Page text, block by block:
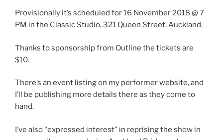
Provisionally it’s scheduled for 16 November 2018 @ 7
PM in the Classic Studio, 321 Queen Street, Auckland.
Thanks to sponsorship from Outline the tickets are
$10.
There’s an event listing on my performer website, and
I’ll be publishing more details there as they come to
hand.
I’ve also “expressed interest” in reprising the show in